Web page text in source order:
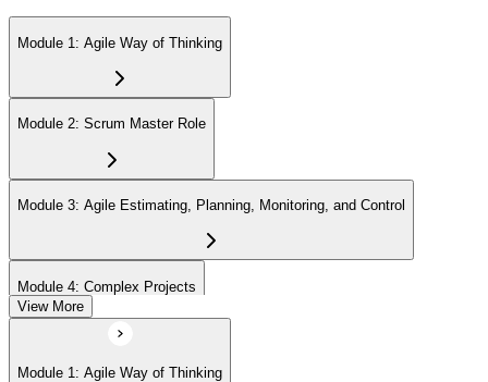
Module 1: Agile Way of Thinking
Module 2: Scrum Master Role
Module 3: Agile Estimating, Planning, Monitoring, and Control
Module 4: Complex Projects
Module 5: Adopting Agile
View More
Module 1: Agile Way of Thinking